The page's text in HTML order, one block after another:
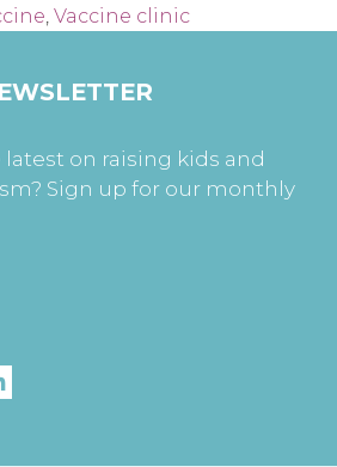
, Vaccine clinic
on raising kids and
Sign up for our monthly